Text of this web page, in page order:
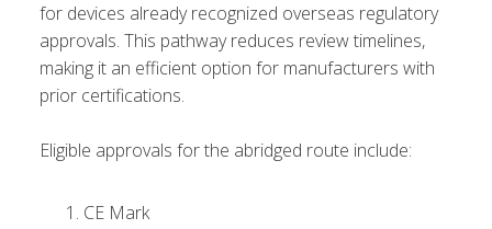
for devices already recognized overseas regulatory
approvals. This pathway reduces review timelines,
making it an efficient option for manufacturers with
prior certifications.
Eligible approvals for the abridged route include:
CE Mark